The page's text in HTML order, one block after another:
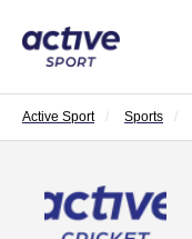
Active Sport Sports